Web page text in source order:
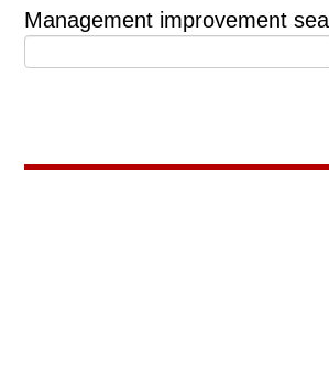
Management improvement